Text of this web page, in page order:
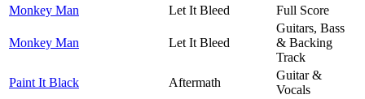
Monkey Man
Let It Bleed Full Score
Monkey Man Let It Bleed
Guitars, Bass
& Backing
Track
Paint It Black
Aftermath
Guitar &
Vocals